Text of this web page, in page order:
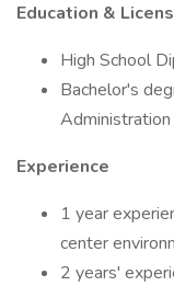
Education &
High School
Bachelor's
Experience
1 year
center
2 years'